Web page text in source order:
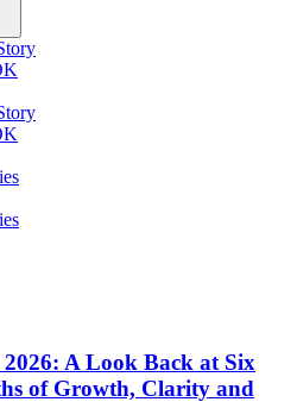
A Look Back at Six
of Growth, Clarity and